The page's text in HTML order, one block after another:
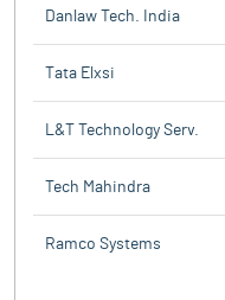
Danlaw Tech. India
Tata Elxsi
L&T Technology Serv.
Tech Mahindra
Ramco Systems